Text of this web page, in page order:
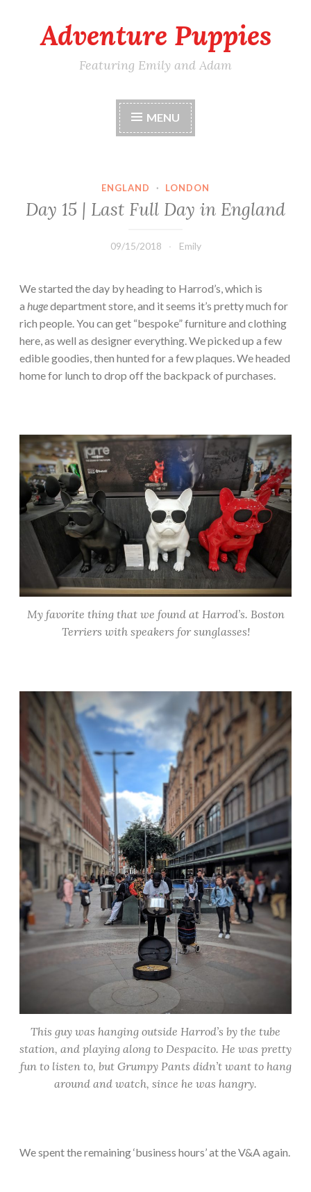
Adventure Puppies
Featuring Emily and Adam
MENU
ENGLAND · LONDON
Day 15 | Last Full Day in England
09/15/2018 Emily
We started the day by heading to Harrod’s, which is
a hugedepartment store, and it seems it’s pretty much for
rich people. You can get “bespoke” furniture and clothing
here, as well as designer everything. We picked up a few
edible goodies, then hunted for a few plaques. We headed
home for lunch to drop off the backpack of purchases.
My favorite thing that we found at Harrod’s. Boston
Terriers with speakers for sunglasses!
This guy was hanging outside Harrod’s by the tube
station, and playing along to Despacito. He was pretty
fun to listen to, but Grumpy Pants didn’t want to hang
around and watch, since he was hangry.
We spent the remaining ‘business hours’ at the V&A again.